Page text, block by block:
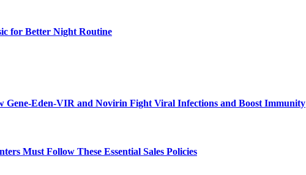
for Better Night Routine
Gene-Eden-VIR and Novirin Fight Viral Infections and Boost Immunity
Must Follow These Essential Sales Policies